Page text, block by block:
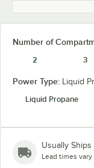
Number of
2
3
Power Type: Liquid
Liquid Propane
Usually Ships
Lead times